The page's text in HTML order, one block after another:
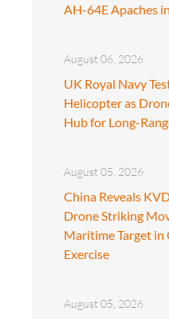
AH-64E Apaches
August 06, 2026
UK Royal Navy
Helicopter as
Hub for Long-
August 05, 2026
China Reveals
Drone Striking
Maritime Target in
Exercise
August 05, 2026